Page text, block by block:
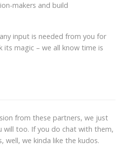
makers and build
input is needed from you for
magic – we all know time is
from these partners, we just
will too. If you do chat with them,
well, we kinda like the kudos.